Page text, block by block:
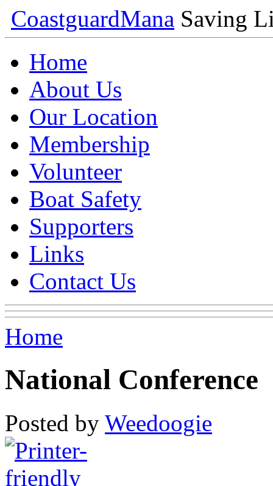
CoastguardMana Saving
Home
About Us
Our Location
Membership
Volunteer
Boat Safety
Supporters
Links
Contact Us
Home
National Conference
Posted by Weedoogie